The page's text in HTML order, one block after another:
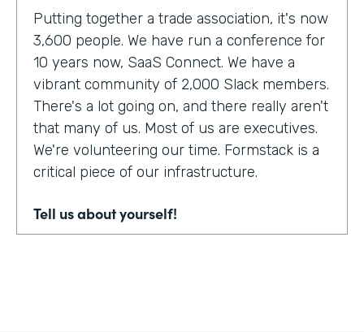
Putting together a trade association, it's now
3,600 people. We have run a conference for
10 years now, SaaS Connect. We have a
vibrant community of 2,000 Slack members.
There's a lot going on, and there really aren't
that many of us. Most of us are executives.
We're volunteering our time. Formstack is a
critical piece of our infrastructure.
Tell us about yourself!